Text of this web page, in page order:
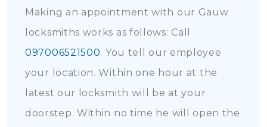
Making an appointment with our Gauw
locksmiths works as follows: Call
097006521500. You tell our employee
your location. Within one hour at the
latest our locksmith will be at your
doorstep. Within no time he will open the